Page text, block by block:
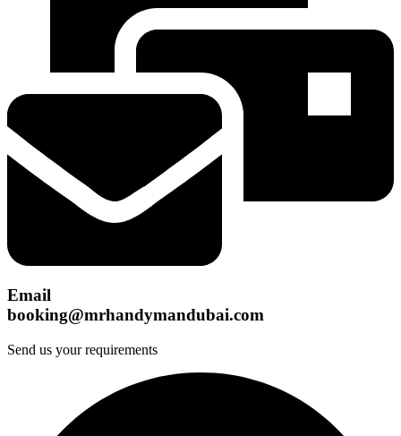
Email
booking@mrhandymandubai.com
Send us your requirements